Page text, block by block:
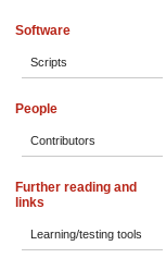
Software
Scripts
People
Contributors
Further reading and
links
Learning/testing tools